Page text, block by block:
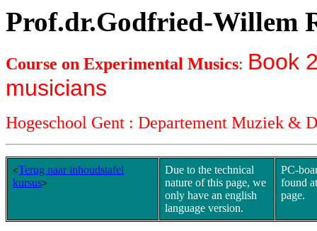
Prof.dr.Godfried-Willem
Course on Experimental Musics: Book
musicians
Hogeschool Gent : Departement Muziek &
<Terug naar inhoudstafel
kursus>
Due to the technical
nature of this page, we
only have an english
language version.
PC-
found
page.